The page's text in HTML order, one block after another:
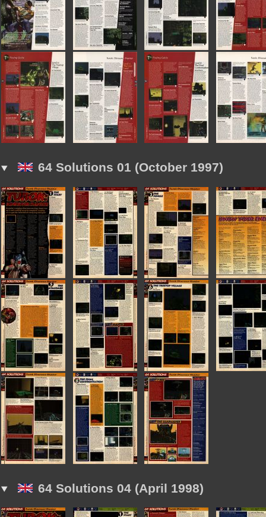
64 Solutions 01 (October 1997)
64 Solutions 04 (April 1998)